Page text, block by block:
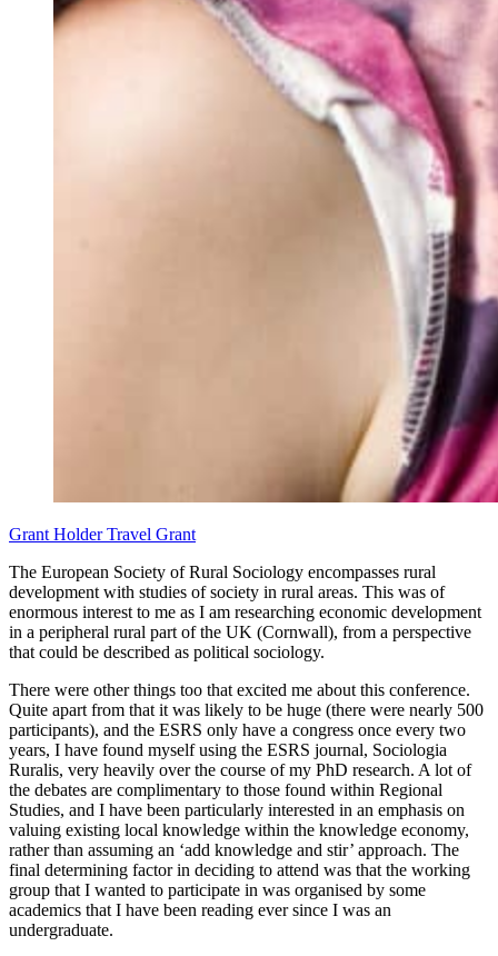
Grant HolderTravel Grant
The European Society of Rural Sociology encompasses rural
development with studies of society in rural areas. This was of
enormous interest to me as I am researching economic development
in a peripheral rural part of the UK (Cornwall), from a perspective
that could be described as political sociology.
There were other things too that excited me about this conference.
Quite apart from that it was likely to be huge (there were nearly 500
participants), and the ESRS only have a congress once every two
years, I have found myself using the ESRS journal, Sociologia
Ruralis, very heavily over the course of my PhD research. A lot of
the debates are complimentary to those found within Regional
Studies, and I have been particularly interested in an emphasis on
valuing existing local knowledge within the knowledge economy,
rather than assuming an ‘add knowledge and stir’ approach. The
final determining factor in deciding to attend was that the working
group that I wanted to participate in was organised by some
academics that I have been reading ever since I was an
undergraduate.